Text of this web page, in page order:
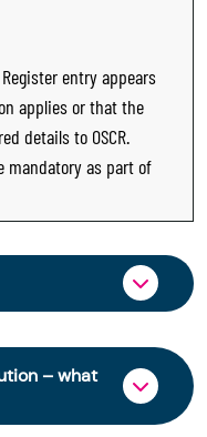
entry appears
applies or that the
details to OSCR.
mandatory as part of
collecting
OSCR Online.
requirement
will be
– what